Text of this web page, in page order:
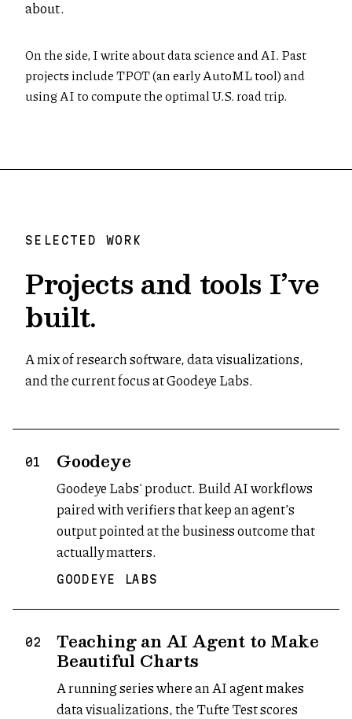
about.
On the side, I write about data science and AI. Past
projects include TPOT (an early AutoML tool) and
using AI to compute the optimal U.S. road trip.
SELECTED WORK
Projects and tools I’ve
built.
A mix of research software, data visualizations,
and the current focus at Goodeye Labs.
01 Goodeye
Goodeye Labs' product. Build AI workflows
paired with verifiers that keep an agent’s
output pointed at the business outcome that
actually matters.
GOODEYE LABS
(opens in new tab)
02 Teaching an AI Agent to Make
Beautiful Charts
A running series where an AI agent makes
data visualizations, the Tufte Test scores